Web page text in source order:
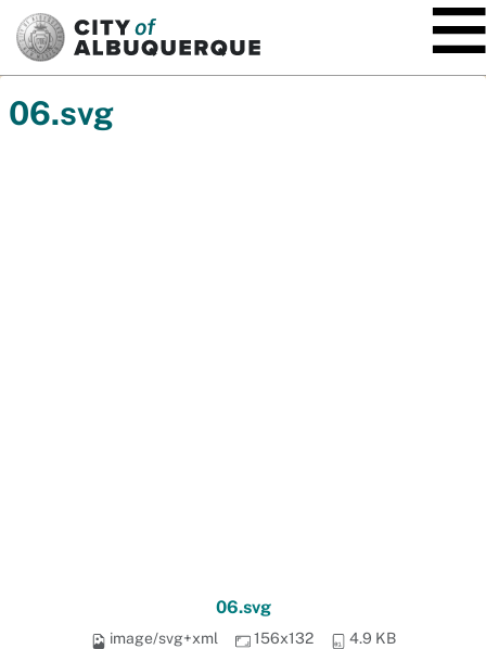
06.svg
06.svg
image/svg+xml 156x132 4.9 KB